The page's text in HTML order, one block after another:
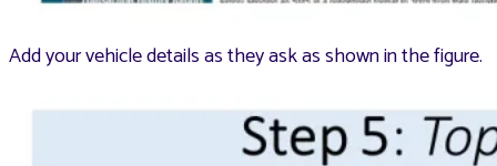
Add your vehicle details as they ask as shown in the figure.